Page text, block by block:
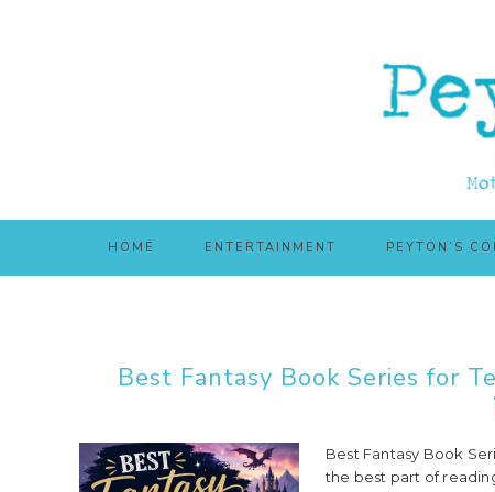
HOME ENTERTAINMENT PEYTON’S
Best Fantasy Book Series for
Best Fantasy Book
the best part of